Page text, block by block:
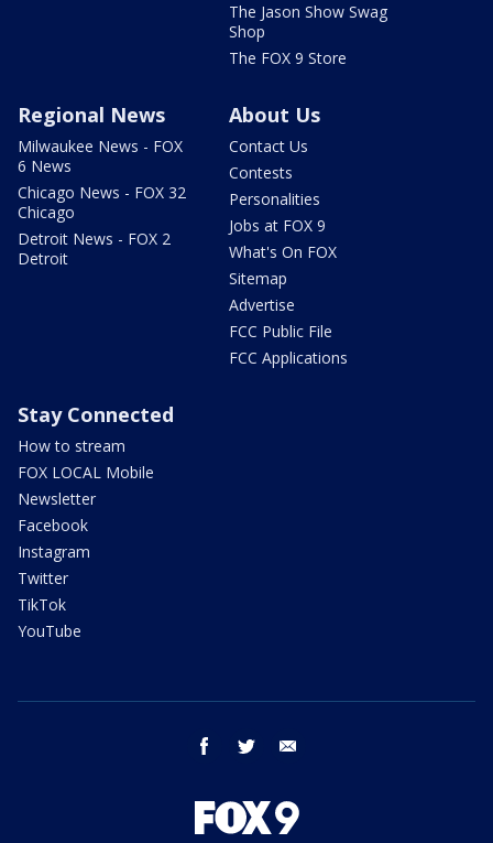
The Jason Show Swag
Shop
The FOX 9 Store
Regional News
Milwaukee News - FOX
6 News
Chicago News - FOX 32
Chicago
Detroit News - FOX 2
Detroit
About Us
Contact Us
Contests
Personalities
Jobs at FOX 9
What's On FOX
Sitemap
Advertise
FCC Public File
FCC Applications
Stay Connected
How to stream
FOX LOCAL Mobile
Newsletter
Facebook
Instagram
Twitter
TikTok
YouTube
facebook twitter